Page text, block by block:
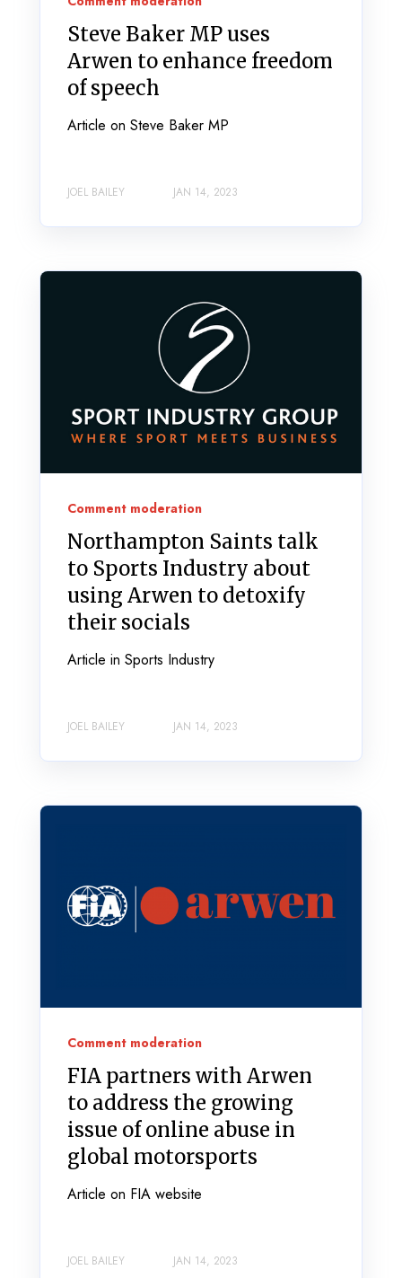
Steve Baker MP uses
Arwen to enhance freedom
of speech
Article on Steve Baker MP
JOEL BAILEY JAN 14, 2023
Comment moderation
Northampton Saints talk
to Sports Industry about
using Arwen to detoxify
their socials
Article in Sports Industry
JOEL BAILEY JAN 14, 2023
Comment moderation
FIA partners with Arwen
to address the growing
issue of online abuse in
global motorsports
Article on FIA website
JOEL BAILEY JAN 14, 2023